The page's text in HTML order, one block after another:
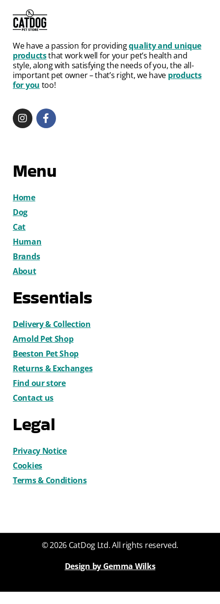
We have a passion for providingquality and unique
productsthat work well for your pet’s health and
style, along with satisfying the needs of you, the all-
important pet owner – that’s right, we have products
for you too!
Menu
Home
Dog
Cat
Human
Brands
About
Essentials
Delivery & Collection
Arnold Pet Shop
Beeston Pet Shop
Returns & Exchanges
Find our store
Contact us
Legal
Privacy Notice
Cookies
Terms & Conditions
© 2026 CatDog Ltd. All rights reserved.
Design by Gemma Wilks